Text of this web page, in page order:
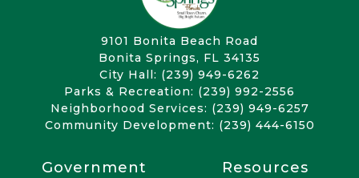
9101 Bonita Beach Road
Bonita Springs, FL 34135
City Hall: (239) 949-6262
Parks & Recreation: (239) 992-2556
Neighborhood Services: (239) 949-6257
Community Development: (239) 444-6150
Government Resources